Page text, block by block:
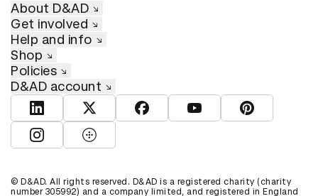
About D&AD
Get involved
Help and info
Shop
Policies
D&AD account
View D&AD LinkedInView D&AD TwitterView D&AD Facebook
View D&AD YouTube
View D&AD
View D&AD Instagram
View D&AD The Dots
© D&AD. All rights reserved. D&AD is a registered charity (charity
number 305992) and a company limited, and registered in England